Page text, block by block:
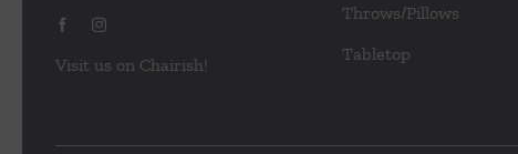
Visit us on Chairish!
Throws/Pillows
Tabletop